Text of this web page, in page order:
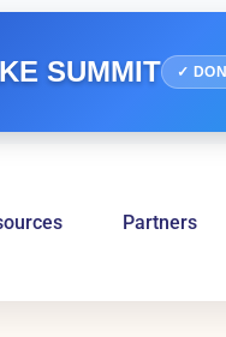
SUMMIT ✓
Partners